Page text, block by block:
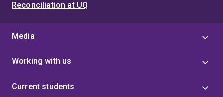
Reconciliation at UQ
Media
Working with us
Current students